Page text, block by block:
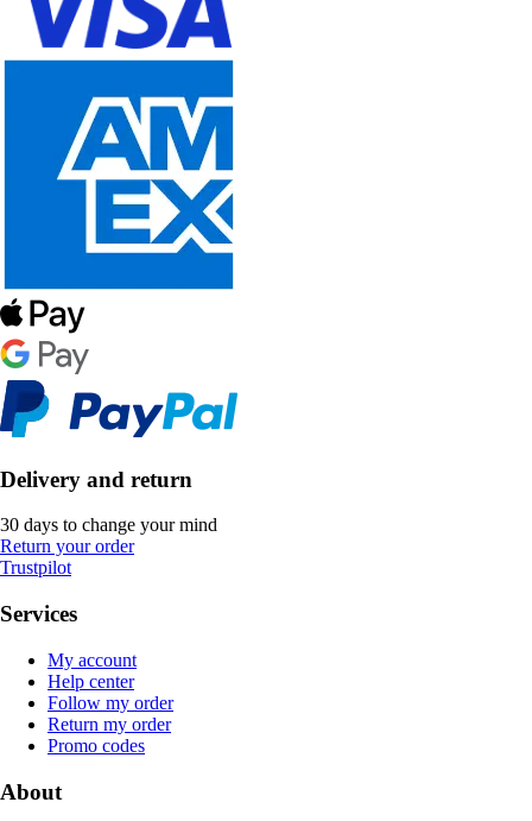
Delivery and return
30 days to change your mind
Return your order
Trustpilot
Services
My account
Help center
Follow my order
Return my order
Promo codes
About